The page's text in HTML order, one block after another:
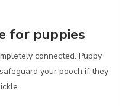
for puppies
connected. Puppy
your pooch if they